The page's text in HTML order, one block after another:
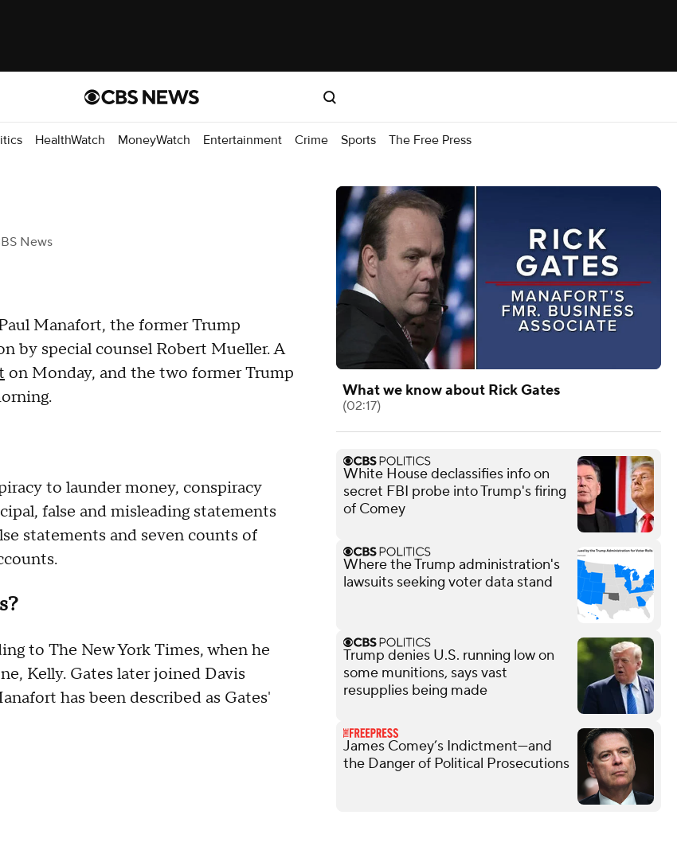
HealthWatch MoneyWatch Entertainment Crime Sports The Free Press
News
Manafort, the former Trump
by special counsel Robert Mueller. A
on Monday, and the two former Trump
to launder money, conspiracy
false and misleading statements
statements and seven counts of
to The New York Times, when he
Kelly. Gates later joined Davis
has been described as Gates'
What we know about Rick Gates
(02:17)
White House declassifies info on
secret FBI probe into Trump's firing
of Comey
Where the Trump administration's
lawsuits seeking voter data stand
Trump denies U.S. running low on
some munitions, says vast
resupplies being made
James Comey’s Indictment—and
the Danger of Political Prosecutions